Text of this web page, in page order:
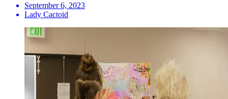
September 6, 2023
Lady Cactoid